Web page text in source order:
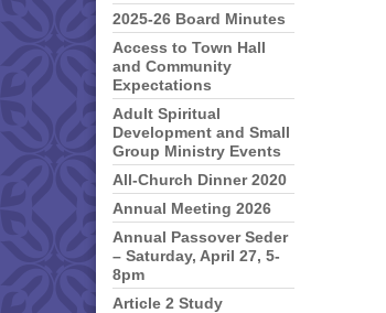
2025-26 Board Minutes
Access to Town Hall
and Community
Expectations
Adult Spiritual
Development and Small
Group Ministry Events
All-Church Dinner 2020
Annual Meeting 2026
Annual Passover Seder
– Saturday, April 27, 5-
8pm
Article 2 Study